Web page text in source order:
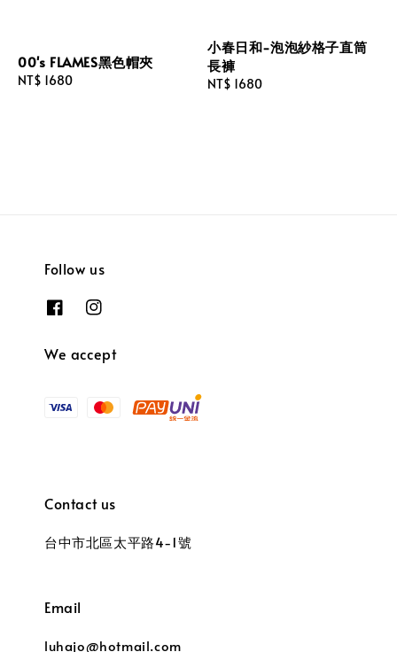
00's FLAMES黑色帽夾
Regular
NT$ 1680
小春日和-泡泡紗格子直筒
長褲
Regular
NT$ 1680
Follow us
We accept
Contact us
台中市北區太平路4-1號
Email
luhajo@hotmail.com